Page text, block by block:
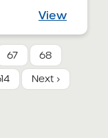
View
67
68
Next ›